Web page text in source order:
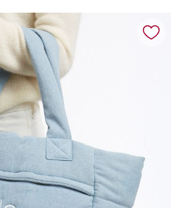
magnification controls